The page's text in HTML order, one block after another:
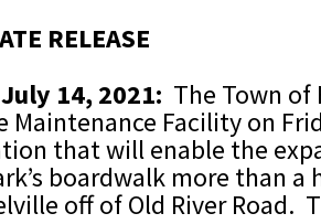
RELEASE
14, 2021: The Town
Maintenance Facility on
that will enable the
boardwalk more than
off of Old River Road.